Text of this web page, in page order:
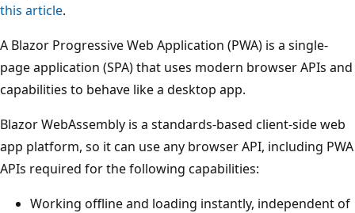
this article.
A Blazor Progressive Web Application (PWA) is a single-
page application (SPA) that uses modern browser APIs and
capabilities to behave like a desktop app.
Blazor WebAssembly is a standards-based client-side web
app platform, so it can use any browser API, including PWA
APIs required for the following capabilities:
Working offline and loading instantly, independent of